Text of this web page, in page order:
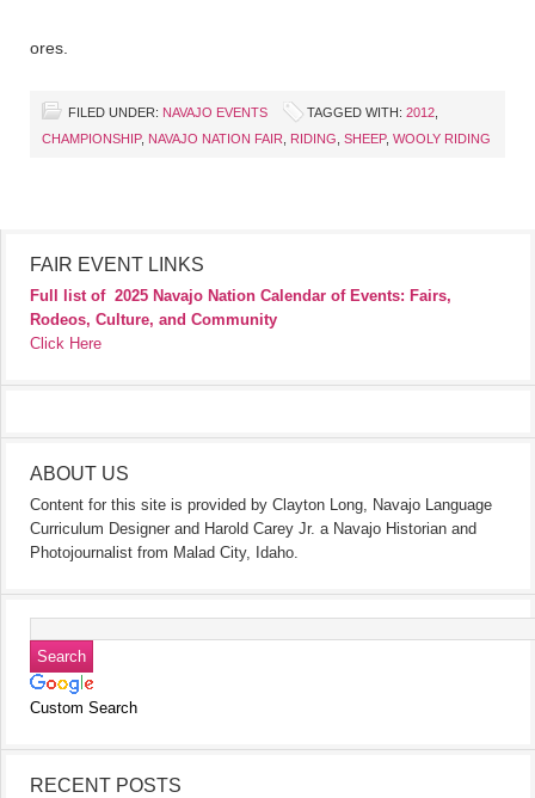
ores.
FILED UNDER: NAVAJO EVENTS TAGGED WITH: 2012,
CHAMPIONSHIP, NAVAJO NATION FAIR, RIDING, SHEEP, WOOLY RIDING
FAIR EVENT LINKS
Full list of 2025 Navajo Nation Calendar of Events: Fairs,
Rodeos, Culture, and Community
Click Here
ABOUT US
Content for this site is provided by Clayton Long, Navajo Language
Curriculum Designer and Harold Carey Jr. a Navajo Historian and
Photojournalist from Malad City, Idaho.
Custom Search
RECENT POSTS